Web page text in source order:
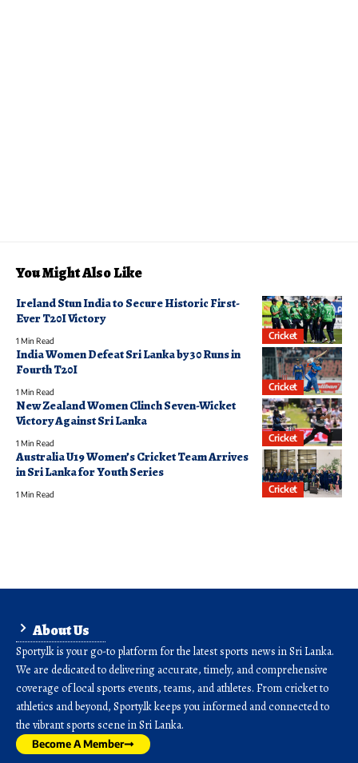
You Might Also Like
Cricket
Ireland Stun India to Secure Historic First-
Ever T20I Victory
1 Min Read
Cricket
India Women Defeat Sri Lanka by 30 Runs in
Fourth T20I
1 Min Read
Cricket
New Zealand Women Clinch Seven-Wicket
Victory Against Sri Lanka
1 Min Read
Cricket
Australia U19 Women’s Cricket Team Arrives
in Sri Lanka for Youth Series
1 Min Read
About Us
Sporty.lk is your go-to platform for the latest sports news in Sri Lanka.
We are dedicated to delivering accurate, timely, and comprehensive
coverage of local sports events, teams, and athletes. From cricket to
athletics and beyond, Sporty.lk keeps you informed and connected to
the vibrant sports scene in Sri Lanka.
Become A Member